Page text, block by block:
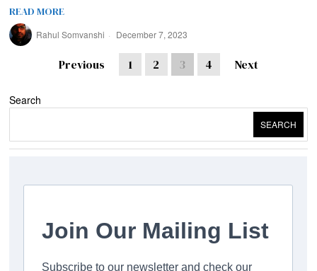
READ MORE
Rahul Somvanshi December 7, 2023
Previous 1 2 3 4 Next
Search
SEARCH